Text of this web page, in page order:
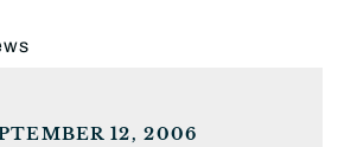
12, 2006